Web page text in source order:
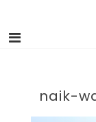
naik-